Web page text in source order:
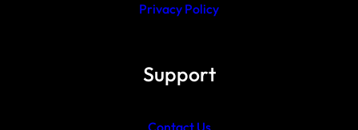
Privacy Policy
Support
Contact Us